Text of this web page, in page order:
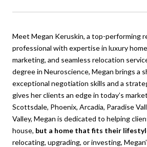
Meet Megan Keruskin, a top-performing
professional with expertise in luxury
marketing, and seamless relocation
degree in Neuroscience, Megan brings a
exceptional negotiation skills and a
gives her clients an edge in today’s
Scottsdale, Phoenix, Arcadia, Paradise
Valley, Megan is dedicated to helping
house, but a home that fits their
relocating, upgrading, or investing,